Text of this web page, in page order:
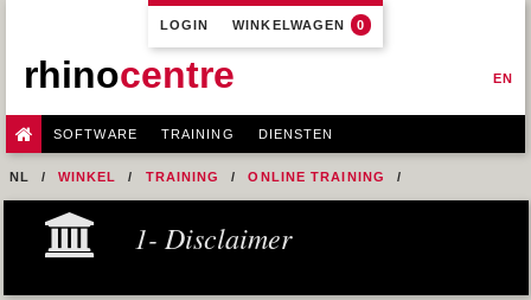
LOGIN WINKELWAGEN 0
EN
rhinocentre
SOFTWARE TRAINING DIENSTEN
NL WINKEL TRAINING ONLINE TRAINING
M1R1 - HULL DESIGN AND FAIRING LEVEL-1
7- DESIGN A MERCHANT SHIP HULL FROM SCRATCH
1- Disclaimer